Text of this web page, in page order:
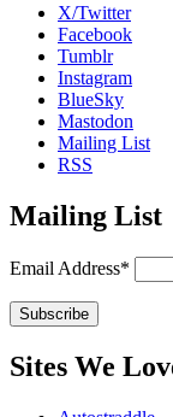
X/Twitter
Facebook
Tumblr
Instagram
BlueSky
Mastodon
Mailing List
RSS
Mailing List
Email Address*
Sites We